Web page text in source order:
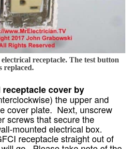
receptacle. The test button
replaced.
receptacle cover by
the upper and
cover plate. Next, unscrew
screws that secure the
mounted electrical box.
receptacle straight out of